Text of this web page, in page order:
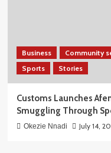
Business Community
Sports
Stories
Customs Launches
Smuggling Through
Okezie Nnadi July 14,